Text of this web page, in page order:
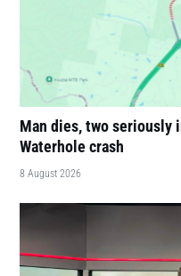
Man dies, two seriously
Waterhole crash
8 August 2026